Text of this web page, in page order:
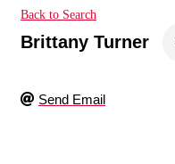
Back to Search
Brittany Turner
Send Email